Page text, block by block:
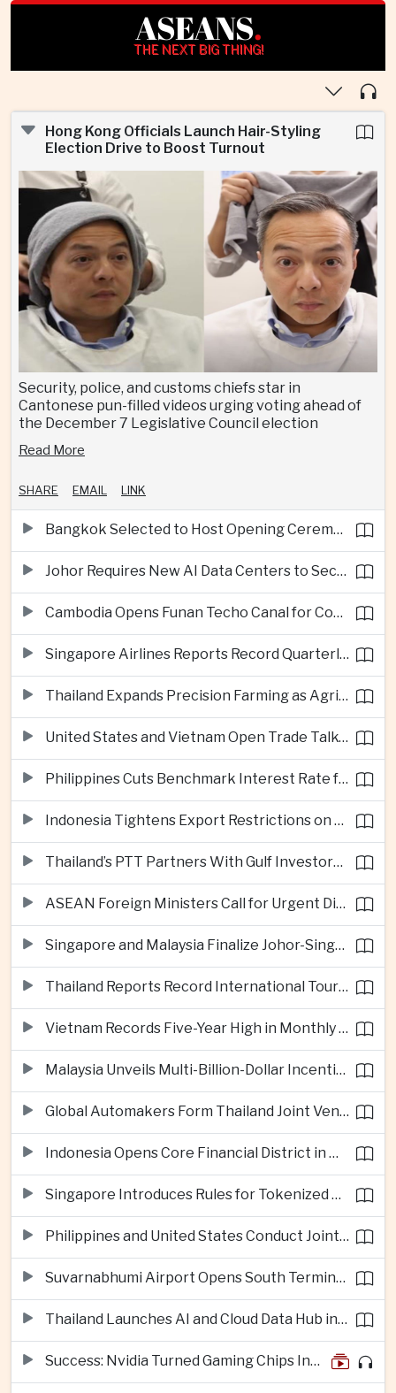
ASEANS.
THE NEXT BIG THING!
Hong Kong Officials Launch Hair-Styling
Election Drive to Boost Turnout
Security, police, and customs chiefs star in
Cantonese pun-filled videos urging voting ahead of
the December 7 Legislative Council election
Read More
SHARE EMAIL LINK
Bangkok Selected to Host Opening Ceremonies of Next Southeast Asian Games
Johor Requires New AI Data Centers to Secure Renewable Energy Supplies
Cambodia Opens Funan Techo Canal for Commercial Shipping
Singapore Airlines Reports Record Quarterly Profit on Strong Premium Travel Demand
Thailand Expands Precision Farming as Agricultural Exports Rise Amid Climate Pressure
United States and Vietnam Open Trade Talks on Market Status and Critical Minerals
Philippines Cuts Benchmark Interest Rate for Second Consecutive Quarter
Indonesia Tightens Export Restrictions on Refined Copper and Bauxite to Drive Domestic Processing
Thailand’s PTT Partners With Gulf Investors on Major Green Hydrogen Facility
ASEAN Foreign Ministers Call for Urgent Diplomacy and Humanitarian Access in Myanmar
Singapore and Malaysia Finalize Johor-Singapore Special Economic Zone Agreement
Thailand Reports Record International Tourism Revenue as Soft Power Campaigns Draw Visitors
Vietnam Records Five-Year High in Monthly Foreign Investment as Supply Chains Shift
Malaysia Unveils Multi-Billion-Dollar Incentives to Expand Advanced Semiconductor Packaging in Penang
Global Automakers Form Thailand Joint Venture to Produce Solid-State EV Batteries
Indonesia Opens Core Financial District in New Capital Nusantara
Singapore Introduces Rules for Tokenized Real-World Financial Assets
Philippines and United States Conduct Joint South China Sea Patrols After Maritime Confrontations
Suvarnabhumi Airport Opens South Terminal to Add 15 Million Passengers in Annual Capacity
Thailand Launches AI and Cloud Data Hub in Eastern Economic Corridor
Success: Nvidia Turned Gaming Chips Into the Engine of the AI Boom